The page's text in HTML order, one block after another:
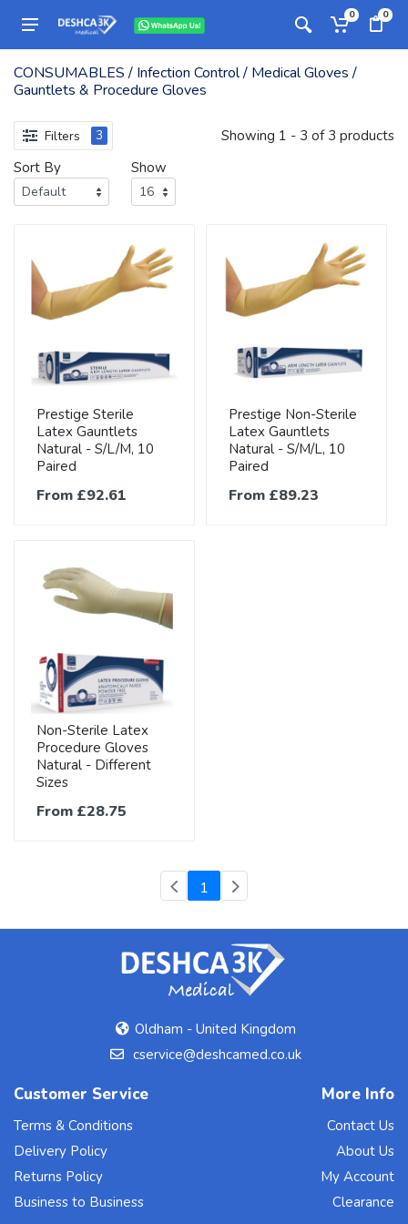
0 0
CONSUMABLES / Infection Control / Medical Gloves /
Gauntlets & Procedure Gloves
Filters 3
Showing 1 - 3 of 3 products
Sort By
Show
Prestige Sterile
Latex Gauntlets
Natural - S/L/M, 10
Paired
From £92.61
Prestige Non-Sterile
Latex Gauntlets
Natural - S/M/L, 10
Paired
From £89.23
Non-Sterile Latex
Procedure Gloves
Natural - Different
Sizes
From £28.75
1 (current)
Oldham - United Kingdom
cservice@deshcamed.co.uk
Customer Service
Terms & Conditions
Delivery Policy
Returns Policy
Business to Business
More Info
Contact Us
About Us
My Account
Clearance